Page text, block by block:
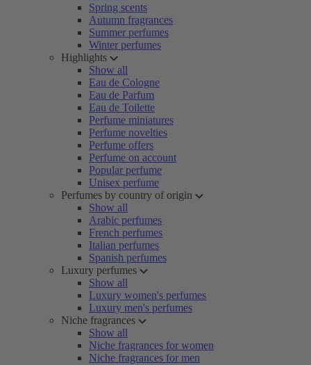
Spring scents
Autumn fragrances
Summer perfumes
Winter perfumes
Highlights
Show all
Eau de Cologne
Eau de Parfum
Eau de Toilette
Perfume miniatures
Perfume novelties
Perfume offers
Perfume on account
Popular perfume
Unisex perfume
Perfumes by country of origin
Show all
Arabic perfumes
French perfumes
Italian perfumes
Spanish perfumes
Luxury perfumes
Show all
Luxury women's perfumes
Luxury men's perfumes
Niche fragrances
Show all
Niche fragrances for women
Niche fragrances for men